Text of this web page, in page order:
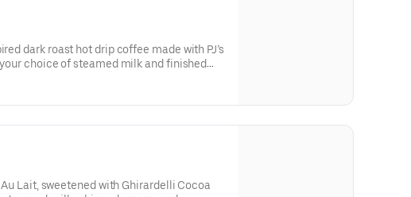
dark roast hot drip coffee made with PJ’s
choice of steamed milk and finished
Lait, sweetened with Ghirardelli Cocoa